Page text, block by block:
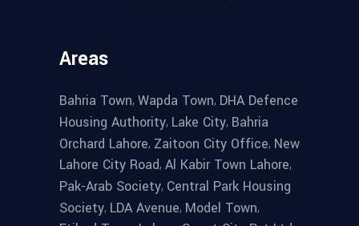
Areas
Bahria Town, Wapda Town, DHA Defence
Housing Authority, Lake City, Bahria
Orchard Lahore, Zaitoon City Office, New
Lahore City Road, Al Kabir Town Lahore,
Pak-Arab Society, Central Park Housing
Society, LDA Avenue, Model Town,